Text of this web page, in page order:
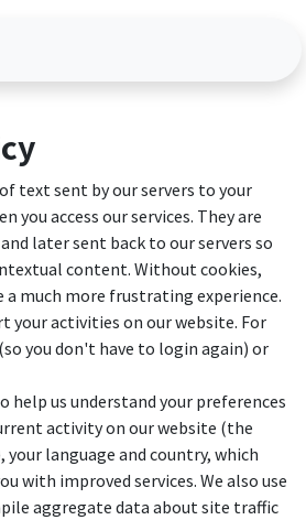
text sent by our servers to your
you access our services. They are
later sent back to our servers so
content. Without cookies,
a much more frustrating experience.
your activities on our website. For
you don't have to login again) or
help us understand your preferences
activity on our website (the
your language and country, which
with improved services. We also use
aggregate data about site traffic